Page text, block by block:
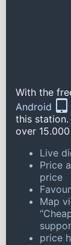
With the
Android
this
over
Live
Price
price
Map
price